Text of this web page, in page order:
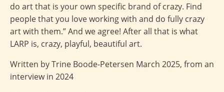
do art that is your own specific brand of crazy. Find
people that you love working with and do fully crazy
art with them.” And we agree! After all that is what
LARP is, crazy, playful, beautiful art.
Written by Trine Boode-Petersen March 2025, from an
interview in 2024